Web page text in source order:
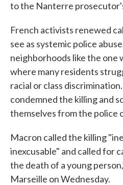
to the Nanterre
French activists renewed
see as systemic police
neighborhoods like the one
where many residents
racial or class
condemned the killing and
themselves from the police
Macron called the killing
inexcusable" and called for
the death of a young
Marseille on Wednesday.